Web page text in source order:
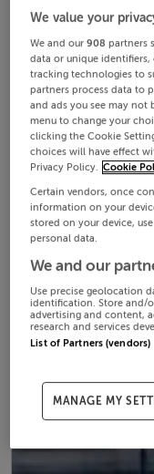
We value your
We and our908 partners
data or unique identifiers,
tracking technologies to
partners process data to
and ads you see may not
menu to change your
clicking the Cookie
choices will have effect
Privacy Policy. Cookie
Certain vendors, once
information on your
stored on your device,
personal data.
We and our
Use precise geolocation
identification. Store and/
advertising and content,
research and services
List of Partners (vendors)
MANAGE MY